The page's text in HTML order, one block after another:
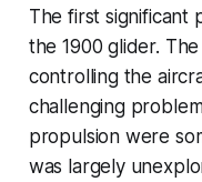
The first significant
the 1900 glider.
controlling the
challenging
propulsion were
was largely